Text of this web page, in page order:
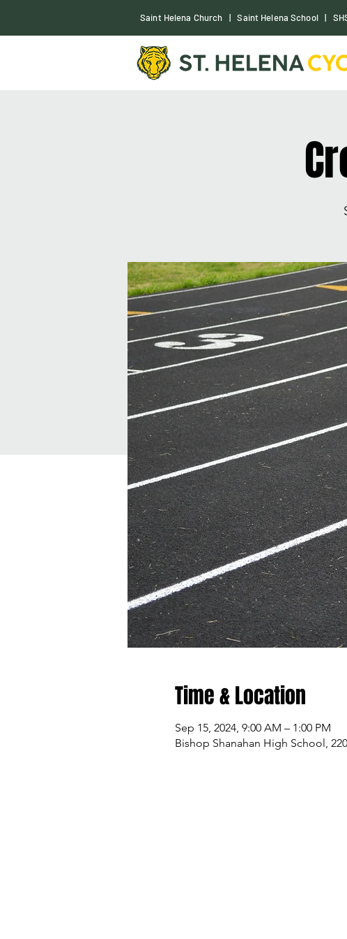
Saint Helena Church |Saint Helena School|
Time & Location
Sep 15, 2024, 9:00 AM – 1:00 PM
Bishop Shanahan High School,